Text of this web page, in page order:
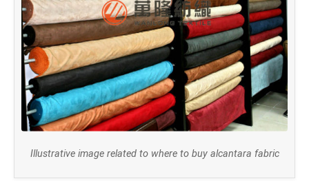
Illustrative image related to where to buy alcantara fabric